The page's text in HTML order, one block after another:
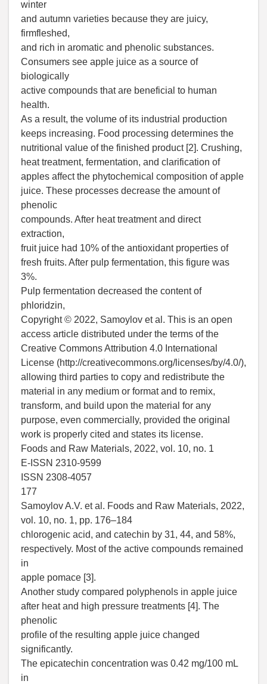
winter
and autumn varieties because they are juicy,
firmfleshed,
and rich in aromatic and phenolic substances.
Consumers see apple juice as a source of
biologically
active compounds that are beneficial to human
health.
As a result, the volume of its industrial production
keeps increasing. Food processing determines the
nutritional value of the finished product [2]. Crushing,
heat treatment, fermentation, and clarification of
apples affect the phytochemical composition of apple
juice. These processes decrease the amount of
phenolic
compounds. After heat treatment and direct
extraction,
fruit juice had 10% of the antioxidant properties of
fresh fruits. After pulp fermentation, this figure was
3%.
Pulp fermentation decreased the content of
phloridzin,
Copyright © 2022, Samoylov et al. This is an open
access article distributed under the terms of the
Creative Commons Attribution 4.0 International
License (http://creativecommons.org/licenses/by/4.0/),
allowing third parties to copy and redistribute the
material in any medium or format and to remix,
transform, and build upon the material for any
purpose, even commercially, provided the original
work is properly cited and states its license.
Foods and Raw Materials, 2022, vol. 10, no. 1
E-ISSN 2310-9599
ISSN 2308-4057
177
Samoylov A.V. et al. Foods and Raw Materials, 2022,
vol. 10, no. 1, pp. 176–184
chlorogenic acid, and catechin by 31, 44, and 58%,
respectively. Most of the active compounds remained
in
apple pomace [3].
Another study compared polyphenols in apple juice
after heat and high pressure treatments [4]. The
phenolic
profile of the resulting apple juice changed
significantly.
The epicatechin concentration was 0.42 mg/100 mL
in